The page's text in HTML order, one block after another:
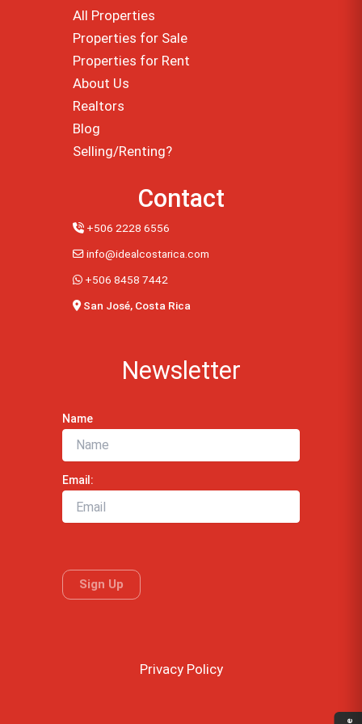
All Properties
Properties for Sale
Properties for Rent
About Us
Realtors
Blog
Selling/Renting?
Contact
+506 2228 6556
info@idealcostarica.com
+506 8458 7442
San José, Costa Rica
Newsletter
Name
Email:
Privacy Policy